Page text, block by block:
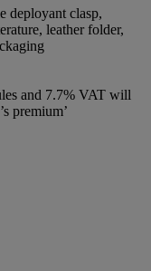
deployant clasp,
leather folder,
and 7.7% VAT will
premium’